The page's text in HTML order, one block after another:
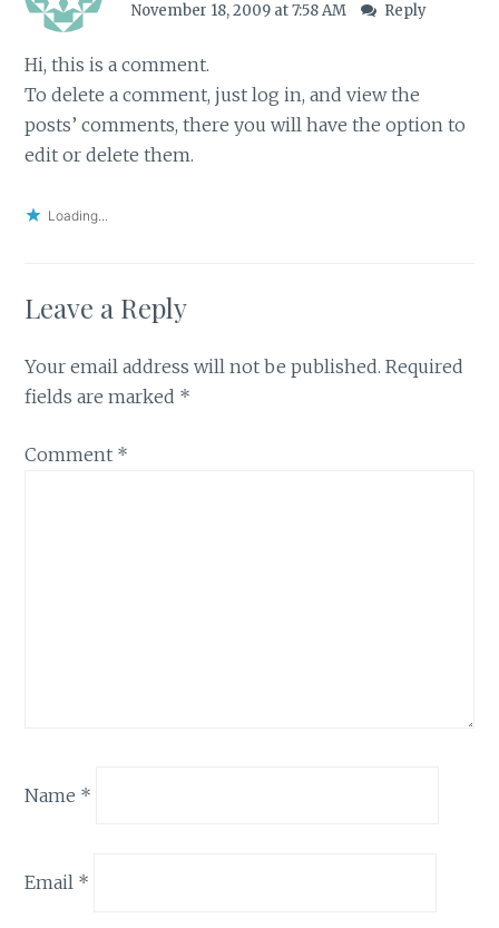
November 18, 2009 at 7:58 AM Reply
Hi, this is a comment.
To delete a comment, just log in, and view the
posts’ comments, there you will have the option to
edit or delete them.
Loading...
Leave a Reply
Your email address will not be published. Required
fields are marked *
Comment *
Name *
Email *